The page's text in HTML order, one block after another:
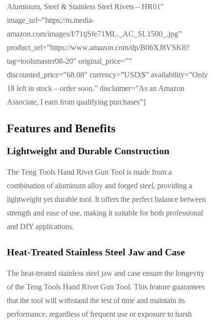
Aluminum, Steel & Stainless Steel Rivets – HR01″
image_url=”https://m.media-
amazon.com/images/I/71tjSfe71ML._AC_SL1500_.jpg”
product_url=”https://www.amazon.com/dp/B06XJ8VSK8?
tag=toolsmaster08-20″ original_price=””
discounted_price=”68.08″ currency=”USD|$” availability=”Only
18 left in stock – order soon.” disclaimer=”As an Amazon
Associate, I earn from qualifying purchases”]
Features and Benefits
Lightweight and Durable Construction
The Teng Tools Hand Rivet Gun Tool is made from a
combination of aluminum alloy and forged steel, providing a
lightweight yet durable tool. It offers the perfect balance between
strength and ease of use, making it suitable for both professional
and DIY applications.
Heat-Treated Stainless Steel Jaw and Case
The heat-treated stainless steel jaw and case ensure the longevity
of the Teng Tools Hand Rivet Gun Tool. This feature guarantees
that the tool will withstand the test of time and maintain its
performance, regardless of frequent use or exposure to harsh